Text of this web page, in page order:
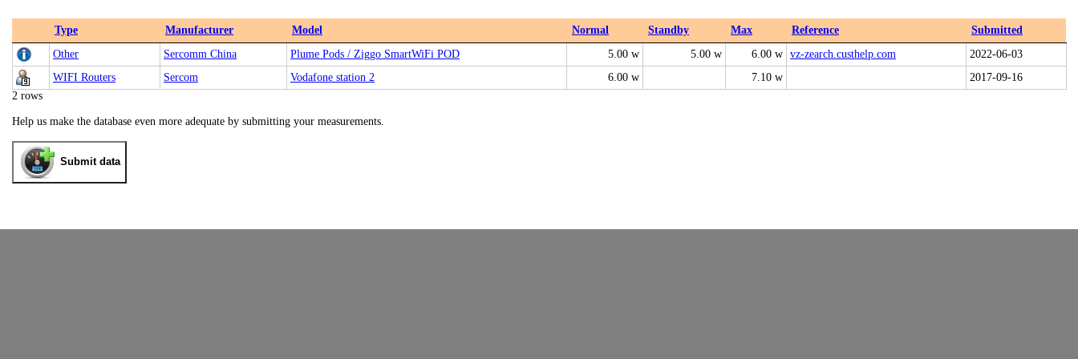
Type Manufacturer Model Normal Standby Max Reference
Submitted
Other
Sercomm China Plume Pods / Ziggo SmartWiFi POD 5.00 w 5.00 w 6.00 w vz-zearch.custhelp.com
2022-06-03
WIFI Routers
Sercom Vodafone station 2 6.00 w 7.10 w
2017-09-16
2 rows
Help us make the database even more adequate by submitting your measurements.
Submit data